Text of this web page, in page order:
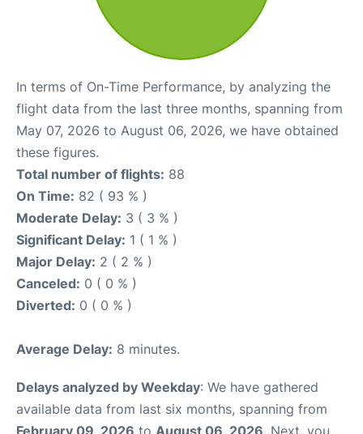
In terms of On-Time Performance, by analyzing the
flight data from the last three months, spanning from
May 07, 2026 to August 06, 2026, we have obtained
these figures.
Total number of flights: 88
On Time: 82 ( 93 % )
Moderate Delay: 3 ( 3 % )
Significant Delay: 1 ( 1 % )
Major Delay: 2 ( 2 % )
Canceled: 0 ( 0 % )
Diverted: 0 ( 0 % )
Average Delay: 8 minutes.
Delays analyzed by Weekday: We have gathered
available data from last six months, spanning from
February 09, 2026 to August 06, 2026. Next, you